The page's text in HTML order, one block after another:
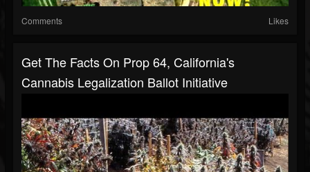
Comments Likes
Get The Facts On Prop 64, California's
Cannabis Legalization Ballot Initiative